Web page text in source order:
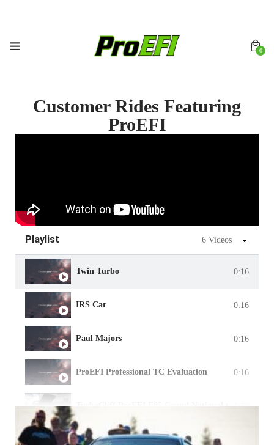
0
Customer Rides Featuring
ProEFI
Playlist 6 Videos
Twin Turbo 0:16
IRS Car 0:16
Paul Majors 0:16
ProEFI Professional TC Evaluation 0:16
TurboCliff ProEFI E85 Grand National w/1:39
Warning Manager